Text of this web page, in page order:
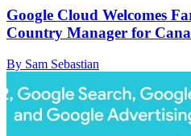
Google Cloud Welcomes
Country Manager for
By Sam Sebastian